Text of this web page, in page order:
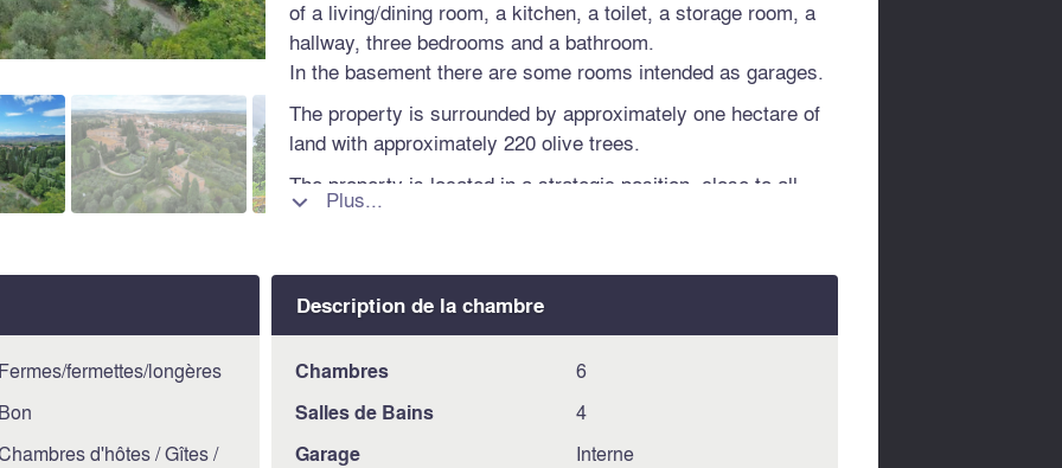
of a living/dining room, a kitchen, a toilet, a storage room, a
hallway, three bedrooms and a bathroom.
In the basement there are some rooms intended as garages.
The property is surrounded by approximately one hectare of
land with approximately 220 olive trees.
The property is located in a strategic position, close to all
main services and a short distance from the Valdichiana
km from Perugia.
 Plus...
fermettes/longères
d'hôtes / Gîtes /
Description de la chambre
Chambres
6
Salles de Bains
4
Garage
Interne